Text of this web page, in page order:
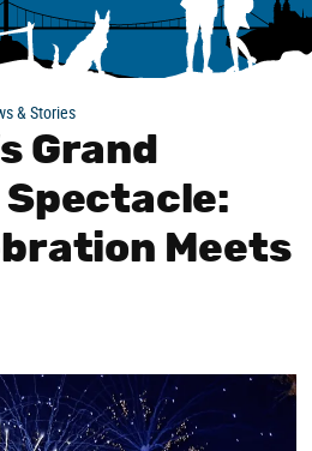
& Stories
Grand
Meets